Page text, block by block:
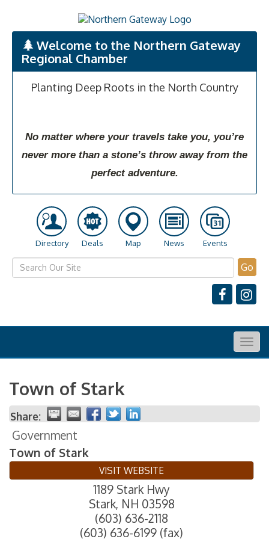
Welcome to the Northern Gateway
Regional Chamber
Planting Deep Roots in the North Country
No matter where your travels take you, you’re
never more than a stone’s throw away from the
perfect adventure.
Directory Deals Map News Events
Go
Town of Stark
Share:
Government
Town of Stark
VISIT WEBSITE
1189 Stark Hwy
Stark, NH 03598
(603) 636-2118
(603) 636-6199 (fax)